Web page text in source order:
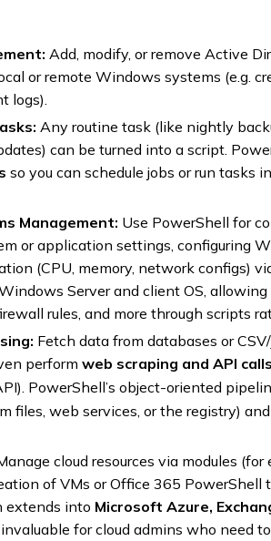
Add, modify, or remove Active
or remote Windows systems (e.g.
logs).
Any routine task (like nightly
can be turned into a script.
so you can schedule jobs or run tasks
Management: Use PowerShell for
or application settings, configuring
(CPU, memory, network configs)
Server and client OS, allowing
rules, and more through scripts
Fetch data from databases or
perform web scraping and API calls
PowerShell’s object-oriented
files, web services, or the registry)
cloud resources via modules (for
of VMs or Office 365 PowerShell
extends into Microsoft Azure,
invaluable for cloud admins who need